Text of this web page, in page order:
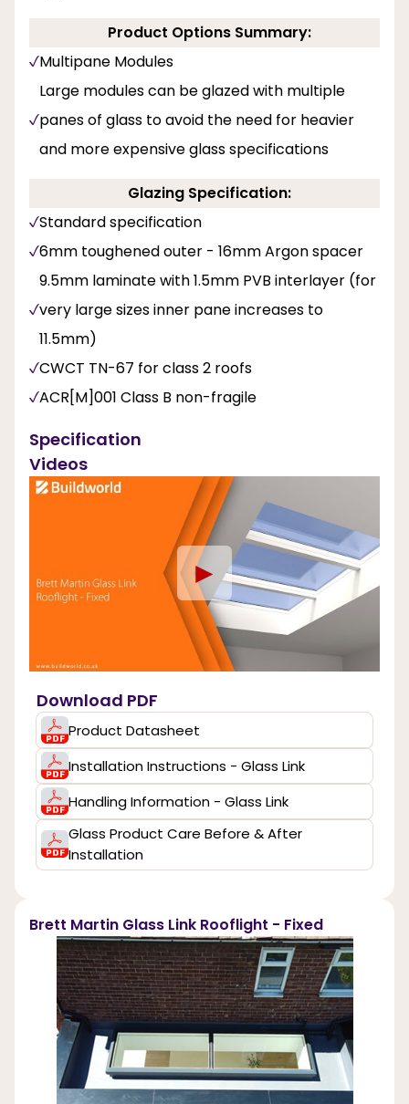
Product Options Summary:
Multipane Modules
Large modules can be glazed with multiple
panes of glass to avoid the need for heavier
and more expensive glass specifications
Glazing Specification:
Standard specification
6mm toughened outer - 16mm Argon spacer
9.5mm laminate with 1.5mm PVB interlayer (for
very large sizes inner pane increases to
11.5mm)
CWCT TN-67 for class 2 roofs
ACR[M]001 Class B non-fragile
Specification
Videos
►
Download PDF
Product Datasheet
Installation Instructions - Glass Link
Handling Information - Glass Link
Glass Product Care Before & After
Installation
Brett Martin Glass Link Rooflight - Fixed